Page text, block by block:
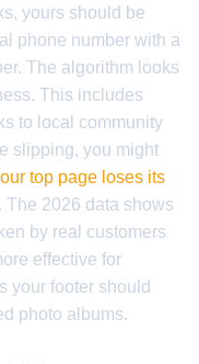
yours should be
phone number with a
The algorithm looks
This includes
to local community
slipping, you might
top page loses its
The 2026 data shows
by real customers
effective for
your footer should
photo albums.